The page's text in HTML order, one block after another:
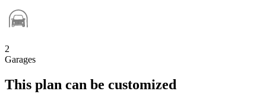
2
Garages
This plan can be customized